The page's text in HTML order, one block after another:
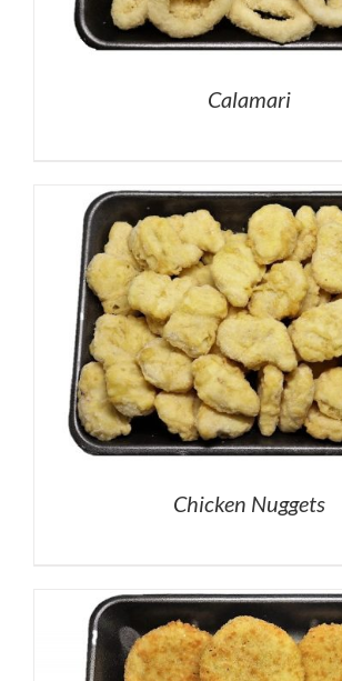
Calamari
Chicken Nuggets